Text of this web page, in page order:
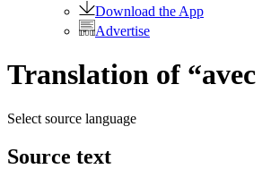
Download the App
Advertise
Translation of
Select source language
Source text